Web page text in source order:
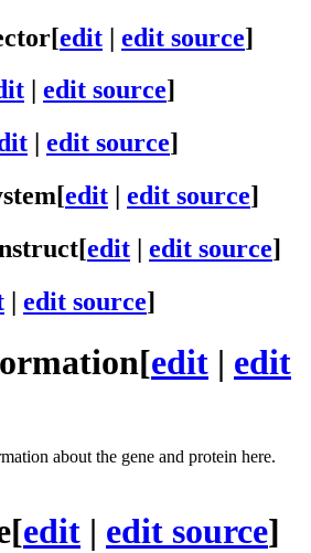
[edit | edit source]
edit source]
edit source]
[edit edit source]
[edit edit source]
| edit source]
[edit | edit
about the gene and protein here.
[edit | edit source]